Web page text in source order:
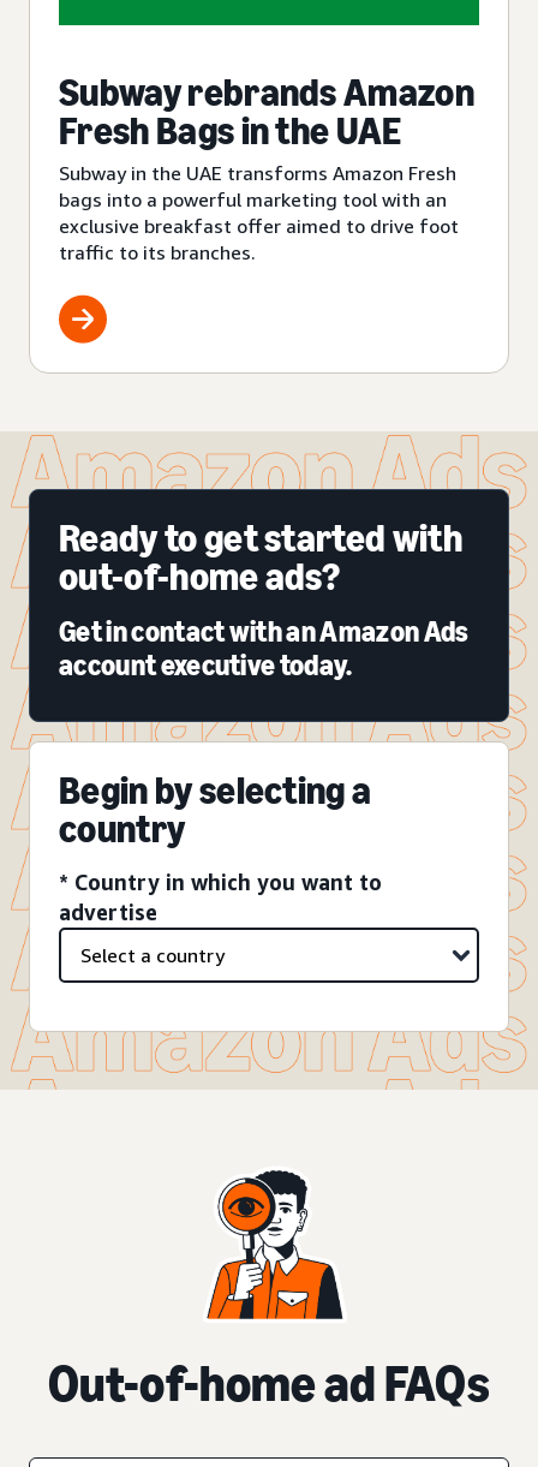
Subway rebrands Amazon
Fresh Bags in the UAE
Subway in the UAE transforms Amazon Fresh
bags into a powerful marketing tool with an
exclusive breakfast offer aimed to drive foot
traffic to its branches.
Ready to get started with
out-of-home ads?
Get in contact with an Amazon Ads
account executive today.
Begin by selecting a
country
* Country in which you want to
advertise
Out-of-home ad FAQs